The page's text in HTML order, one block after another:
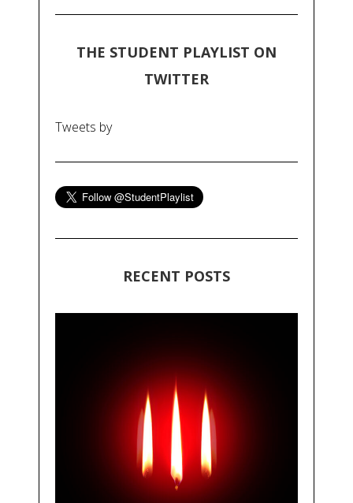
THE STUDENT PLAYLIST ON
TWITTER
Tweets by
RECENT POSTS